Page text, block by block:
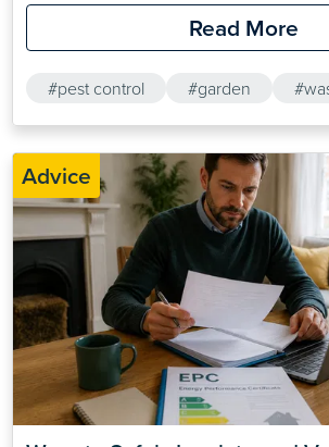
Read More
#pest control #garden
Advice